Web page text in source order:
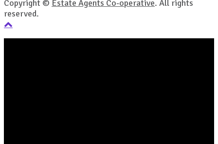
Copyright © Estate Agents Co-operative. All rights
reserved.